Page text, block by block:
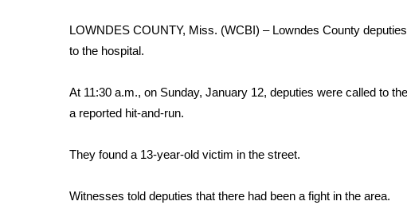
Job Fair 2025
Senior Spotlight 2026
Obituaries
2025 Obituaries
Pets Without Partners
WCBI Medical Expert
LOWNDES COUNTY, Miss. (WCBI) – Lowndes County
to the hospital.
At 11:30 a.m., on Sunday, January 12, deputies were called to
a reported hit-and-run.
They found a 13-year-old victim in the street.
Witnesses told deputies that there had been a fight in the area.